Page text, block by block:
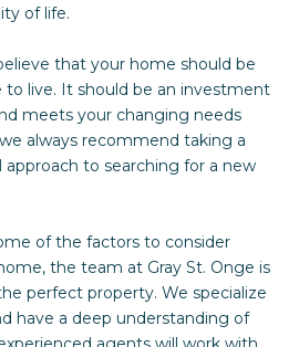
of life.
that your home should be
to live. It should be an investment
meets your changing needs
always recommend taking a
to searching for a new
of the factors to consider
the team at Gray St. Onge is
perfect property. We specialize
have a deep understanding of